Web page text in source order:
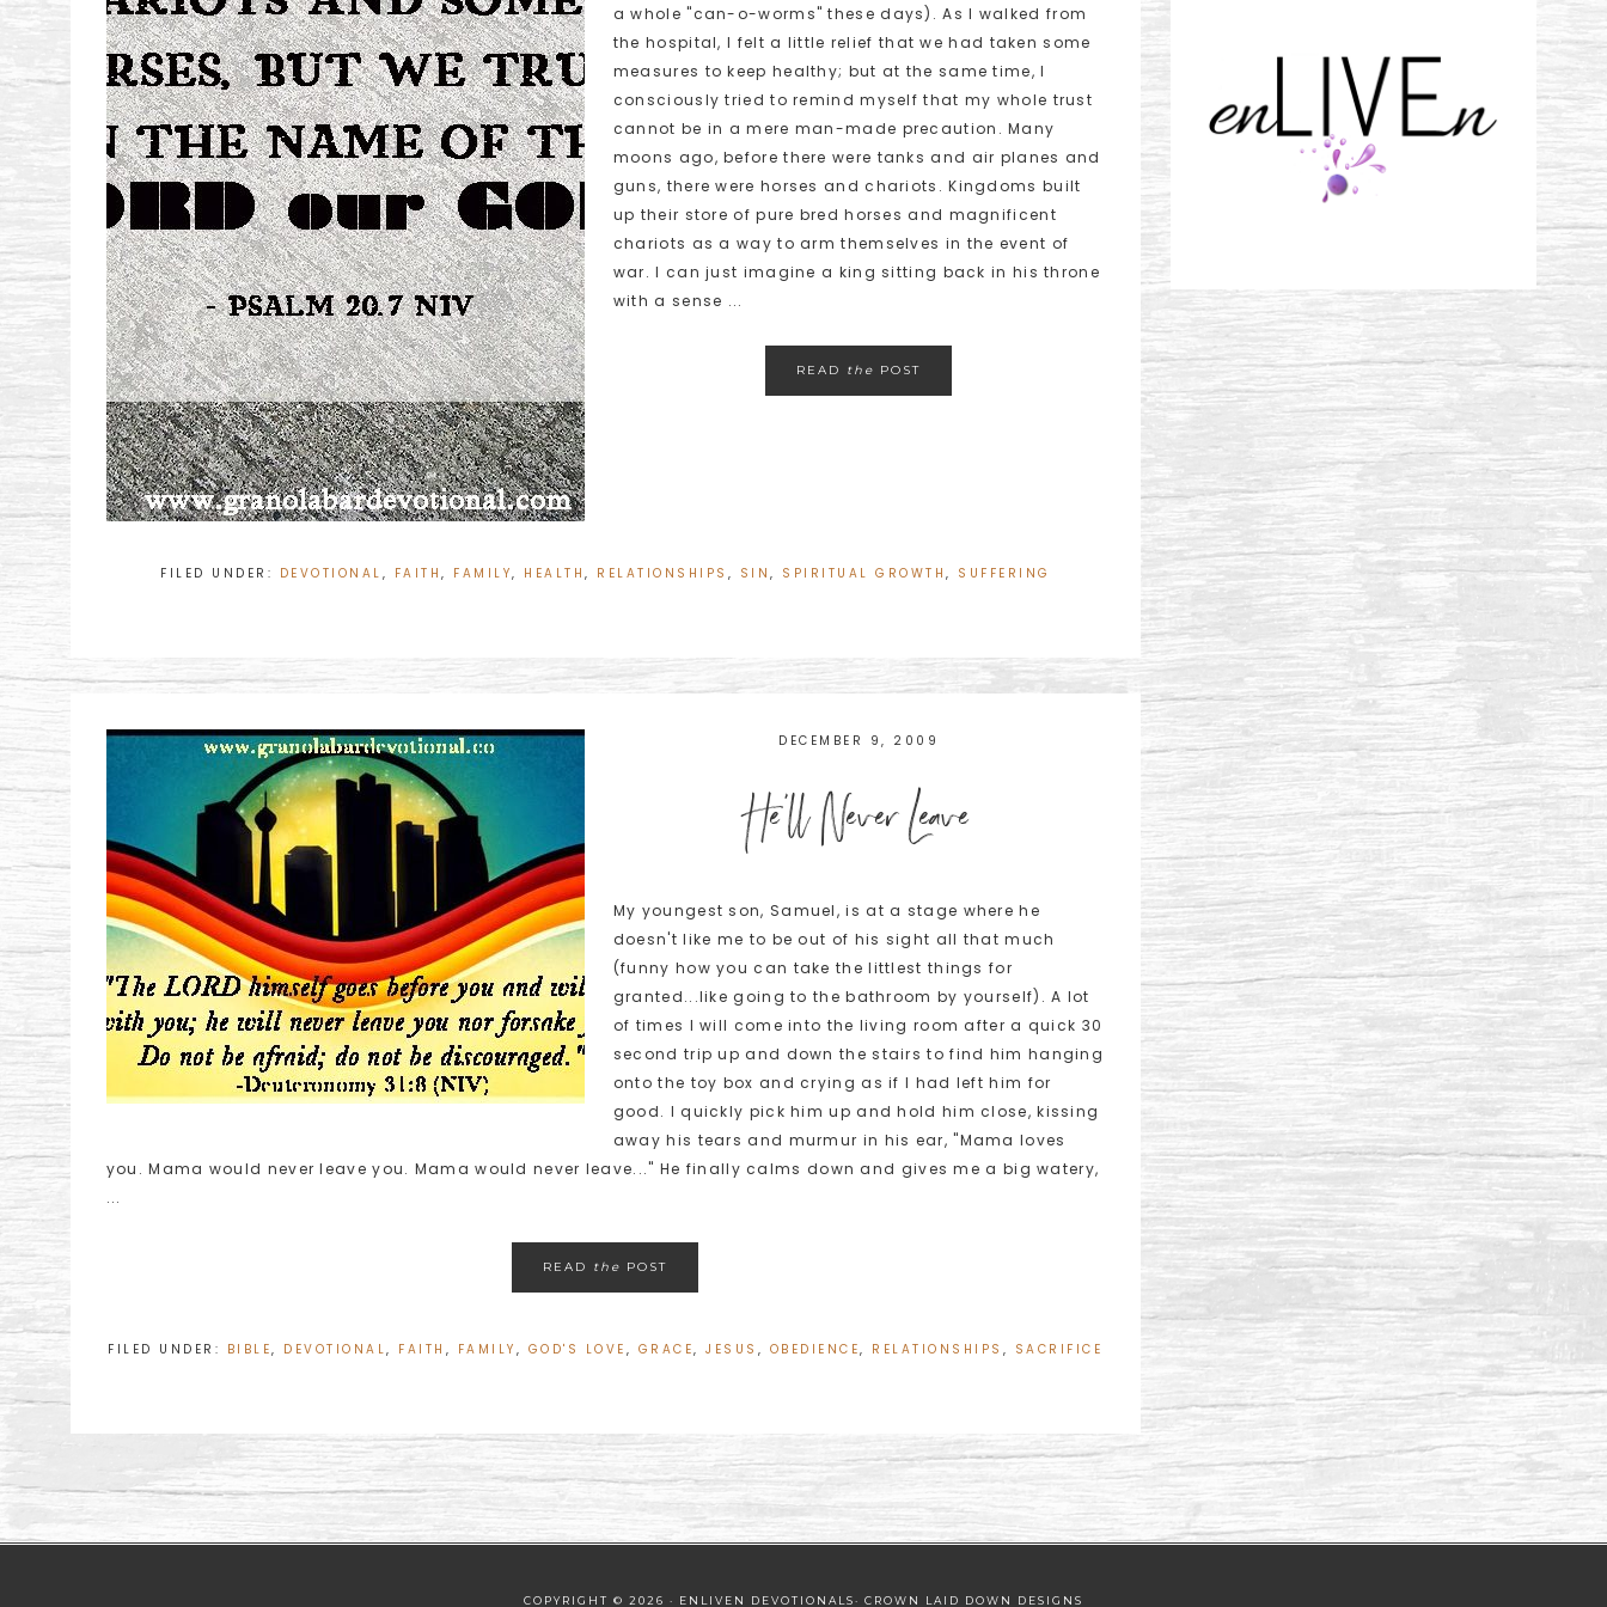
a whole "can-o-worms" these days). As I walked from
the hospital, I felt a little relief that we had taken some
measures to keep healthy; but at the same time, I
consciously tried to remind myself that my whole trust
cannot be in a mere man-made precaution. Many
moons ago, before there were tanks and air planes and
guns, there were horses and chariots. Kingdoms built
up their store of pure bred horses and magnificent
chariots as a way to arm themselves in the event of
war. I can just imagine a king sitting back in his throne
with a sense ...
READ the POST
FILED UNDER: DEVOTIONAL , FAITH, FAMILY, HEALTH, RELATIONSHIPS , SIN, SPIRITUAL GROWTH, SUFFERING
DECEMBER 9, 2009
He’ll Never Leave
My youngest son, Samuel, is at a stage where he
doesn't like me to be out of his sight all that much
(funny how you can take the littlest things for
granted...like going to the bathroom by yourself). A lot
of times I will come into the living room after a quick 30
second trip up and down the stairs to find him hanging
onto the toy box and crying as if I had left him for
good. I quickly pick him up and hold him close, kissing
away his tears and murmur in his ear, "Mama loves
you. Mama would never leave you. Mama would never leave..." He finally calms down and gives me a big watery,
...
READ the POST
FILED UNDER: BIBLE, DEVOTIONAL, FAITH , FAMILY , GOD'S LOVE , GRACE,JESUS , OBEDIENCE, RELATIONSHIPS , SACRIFICE
COPYRIGHT © 2026 · ENLIVEN DEVOTIONALS· CROWN LAID DOWN DESIGNS